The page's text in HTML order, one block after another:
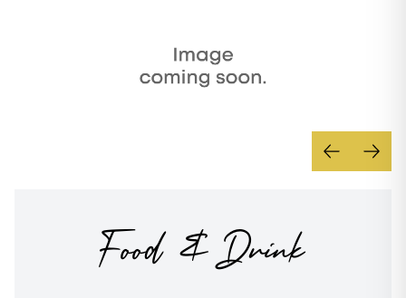
Food & Drink